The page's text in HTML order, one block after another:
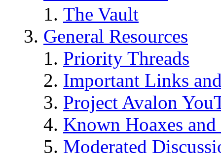
The Vault
General Resources
Priority Threads
Important Links
Project Avalon
Known Hoaxes
Moderated